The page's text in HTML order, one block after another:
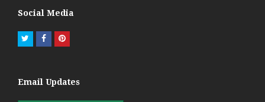
Social Media
TwitterFacebookPinterest
Email Updates